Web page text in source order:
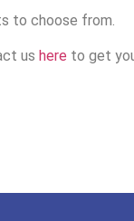
to choose from.
us here to get